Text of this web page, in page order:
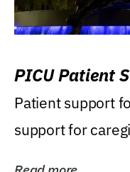
PICU Patient
Patient support
support for